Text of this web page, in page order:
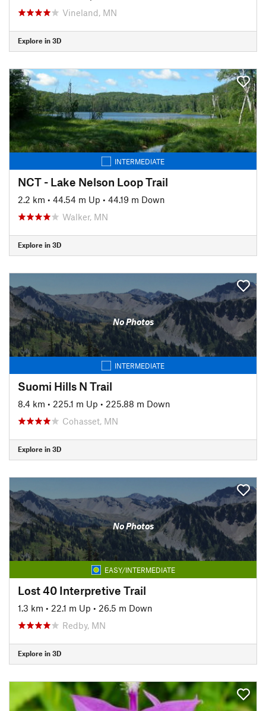
Vineland, MN
Explore in 3D
INTERMEDIATE
NCT - Lake Nelson Loop Trail
2.2 km • 44.54 m Up • 44.19 m Down
Walker, MN
Explore in 3D
No Photos
INTERMEDIATE
Suomi Hills N Trail
8.4 km • 225.1 m Up • 225.88 m Down
Cohasset, MN
Explore in 3D
No Photos
EASY/INTERMEDIATE
Lost 40 Interpretive Trail
1.3 km • 22.1 m Up • 26.5 m Down
Redby, MN
Explore in 3D